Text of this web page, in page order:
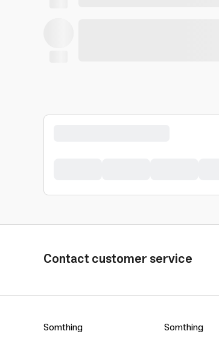
Contact customer service
Somthing
Somthing